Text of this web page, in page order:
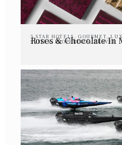
5 STAR HOTELS ,GOURMET,
SUITES, PROPERTIES,TRAVEL
Roses & Chocolate In